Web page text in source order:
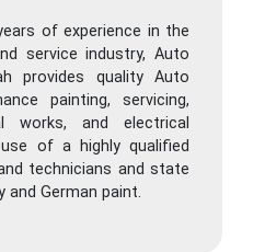
of experience in the
service industry, Auto
provides quality Auto
painting, servicing,
works, and electrical
of a highly qualified
technicians and state
German paint.